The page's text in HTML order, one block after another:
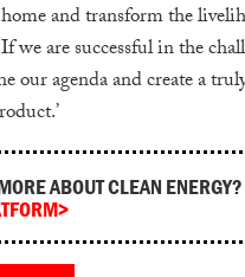
and transform the
we are successful in the
our agenda and create a
ABOUT CLEAN ENERGY?